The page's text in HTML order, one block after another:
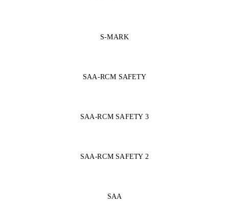
S-MARK
SAA-RCM SAFETY
SAA-RCM SAFETY 3
SAA-RCM SAFETY 2
SAA